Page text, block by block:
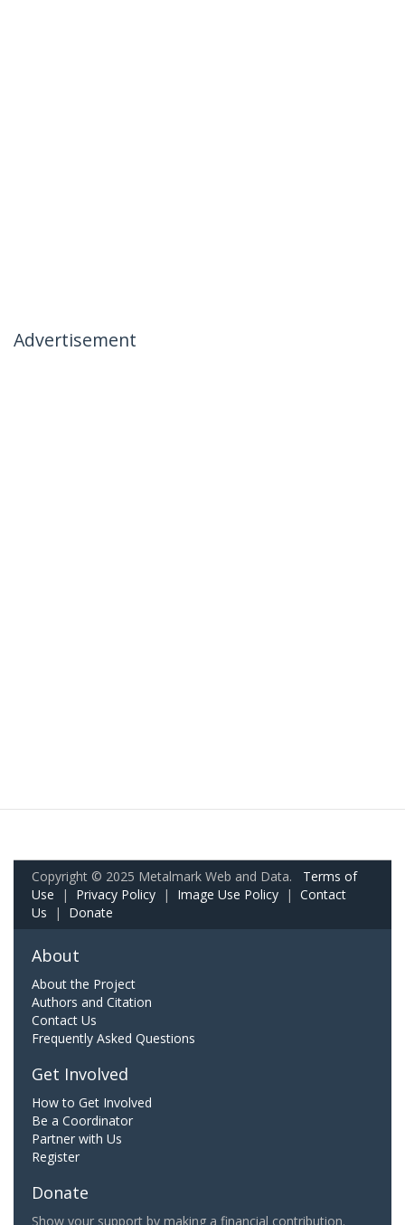
Advertisement
Copyright © 2025 Metalmark Web and Data. Terms of
Use | Privacy Policy | Image Use Policy | Contact
Us | Donate
About
About the Project
Authors and Citation
Contact Us
Frequently Asked Questions
Get Involved
How to Get Involved
Be a Coordinator
Partner with Us
Register
Donate
Show your support by making a financial contribution.